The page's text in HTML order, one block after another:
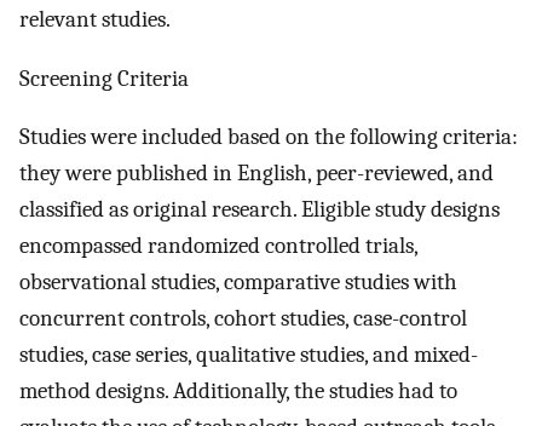
relevant studies.
Screening Criteria
Studies were included based on the following criteria:
they were published in English, peer-reviewed, and
classified as original research. Eligible study designs
encompassed randomized controlled trials,
observational studies, comparative studies with
concurrent controls, cohort studies, case-control
studies, case series, qualitative studies, and mixed-
method designs. Additionally, the studies had to